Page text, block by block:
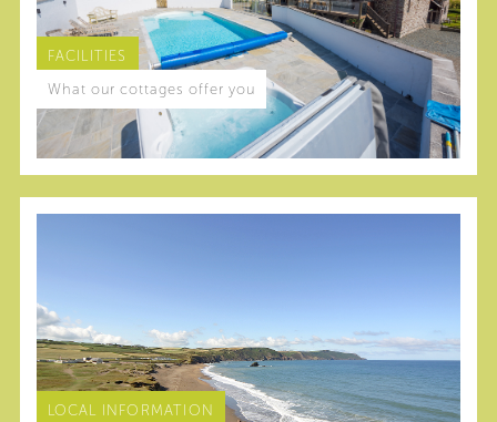
FACILITIES
What our cottages offer you
LOCAL INFORMATION